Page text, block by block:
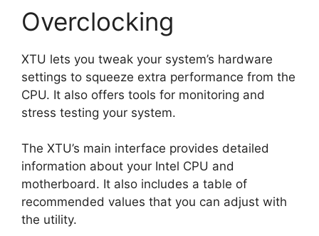
Overclocking
XTU lets you tweak your system’s hardware
settings to squeeze extra performance from the
CPU. It also offers tools for monitoring and
stress testing your system.
The XTU’s main interface provides detailed
information about your Intel CPU and
motherboard. It also includes a table of
recommended values that you can adjust with
the utility.